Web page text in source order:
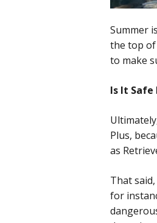
Summer
the top of
to make
Is It Safe
Plus,
as
That
for